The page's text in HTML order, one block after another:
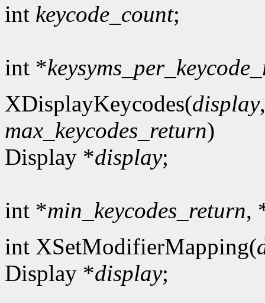
int keycode_count;
int *
XDisplayKeycodes(display
max_keycodes_return)
Display *display;
int *min_keycodes_return,
int XSetModifierMapping(
Display *display;